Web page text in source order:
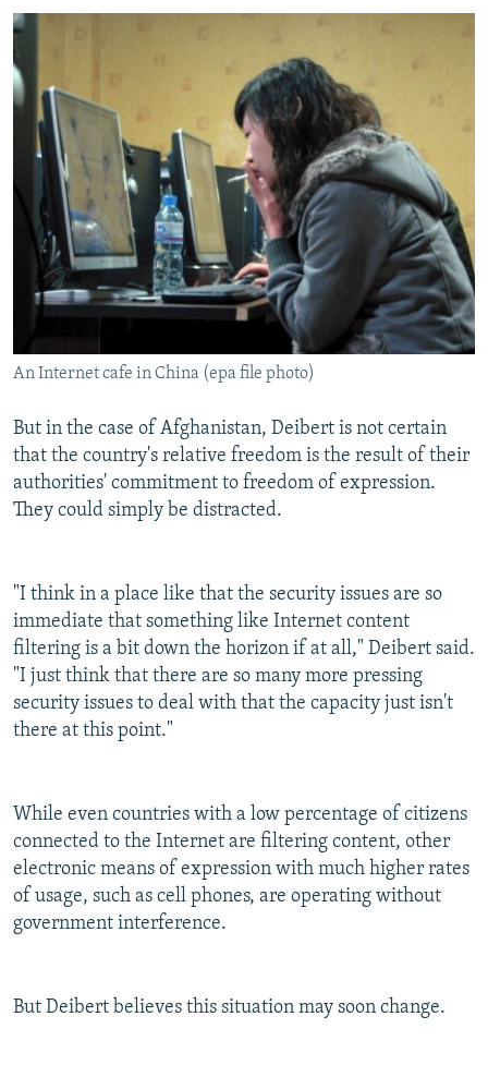
An Internet cafe in China (epa file photo)
But in the case of Afghanistan, Deibert is not certain
that the country's relative freedom is the result of their
authorities' commitment to freedom of expression.
They could simply be distracted.
"I think in a place like that the security issues are so
immediate that something like Internet content
filtering is a bit down the horizon if at all," Deibert said.
"I just think that there are so many more pressing
security issues to deal with that the capacity just isn't
there at this point."
While even countries with a low percentage of citizens
connected to the Internet are filtering content, other
electronic means of expression with much higher rates
of usage, such as cell phones, are operating without
government interference.
But Deibert believes this situation may soon change.